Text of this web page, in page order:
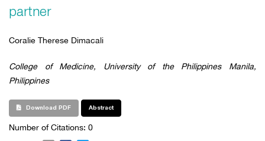
partner
Coralie Therese Dimacali
College of Medicine, University of the Philippines Manila,
Philippines
Download PDF Abstract
Number of Citations: 0